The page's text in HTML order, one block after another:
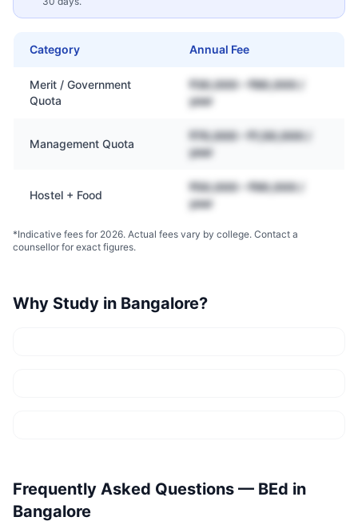
Category Annual Fee
Merit / Government
Quota
₹30,000 – ₹80,000 /
year
Management Quota
₹70,000 – ₹1,50,000 /
year
Hostel + Food
₹50,000 – ₹90,000 /
year
*Indicative fees for 2026. Actual fees vary by college. Contact a
counsellor for exact figures.
Why Study in Bangalore?
Frequently Asked Questions — BEd in
Bangalore